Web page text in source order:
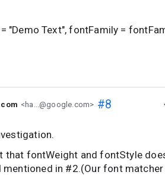
"Demo Text", fontFamily =
<ha...@google.com> #8
that fontWeight and fontStyle
mentioned in #2.(Our font